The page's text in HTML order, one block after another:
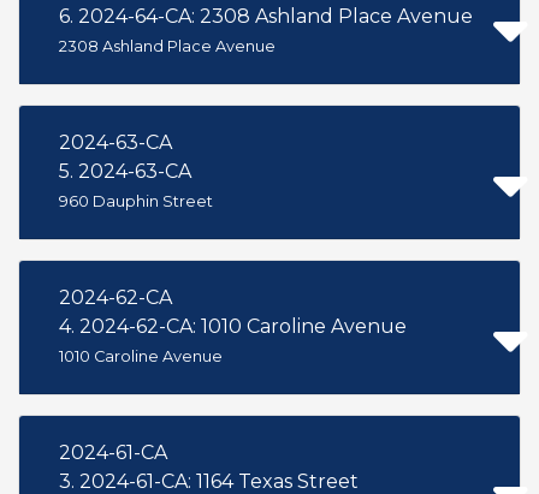
6. 2024-64-CA: 2308 Ashland Place Avenue
2308 Ashland Place Avenue
2024-63-CA
5. 2024-63-CA
960 Dauphin Street
2024-62-CA
4. 2024-62-CA: 1010 Caroline Avenue
1010 Caroline Avenue
2024-61-CA
3. 2024-61-CA: 1164 Texas Street